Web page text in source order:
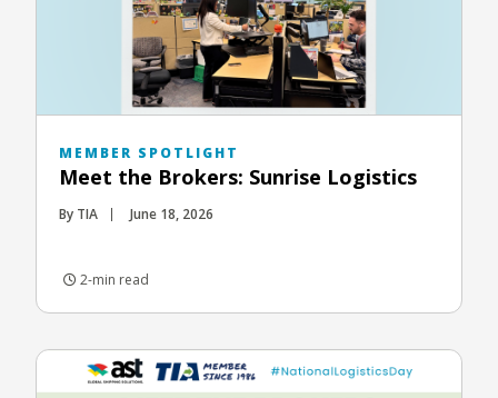
MEMBER SPOTLIGHT
Meet the Brokers: Sunrise Logistics
By TIA June 18, 2026
2-min read